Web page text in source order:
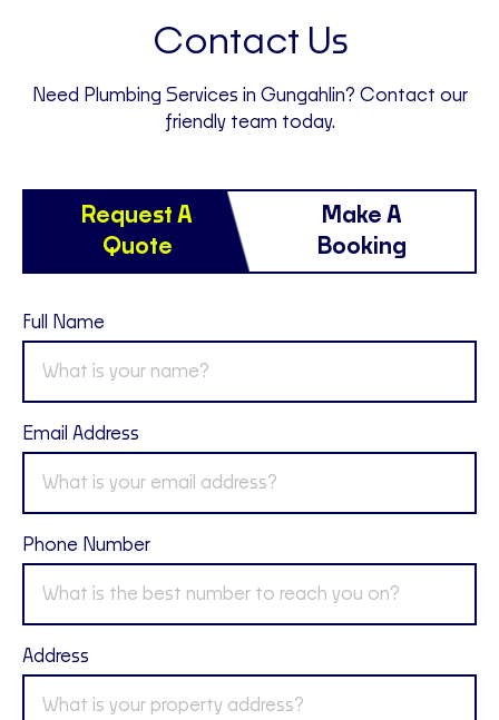
Contact Us
Need Plumbing Services in Gungahlin? Contact our
friendly team today.
Request A
Quote
Make A
Booking
Full Name
Email Address
Phone Number
Address